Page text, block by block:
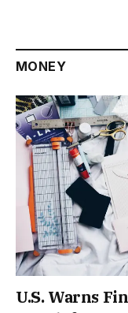
MONEY
U.S. Warns